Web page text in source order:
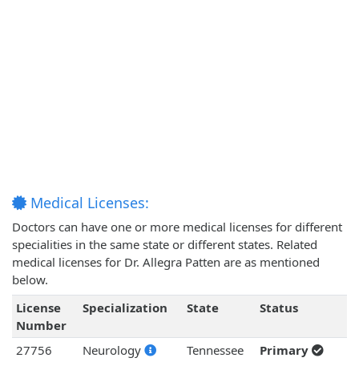
Medical Licenses:
Doctors can have one or more medical licenses for different
specialities in the same state or different states. Related
medical licenses for Dr. Allegra Patten are as mentioned
below.
License
Number
Specialization State Status
27756 Neurology Tennessee Primary